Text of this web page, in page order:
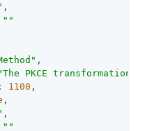
,
""
,
PKCE transformation
1100 ,
,
,
""